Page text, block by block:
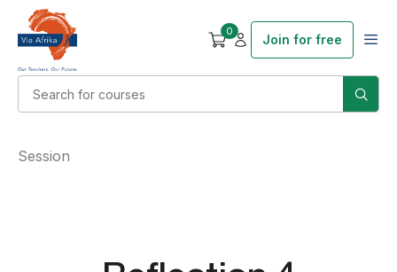
0
Join for free
Session